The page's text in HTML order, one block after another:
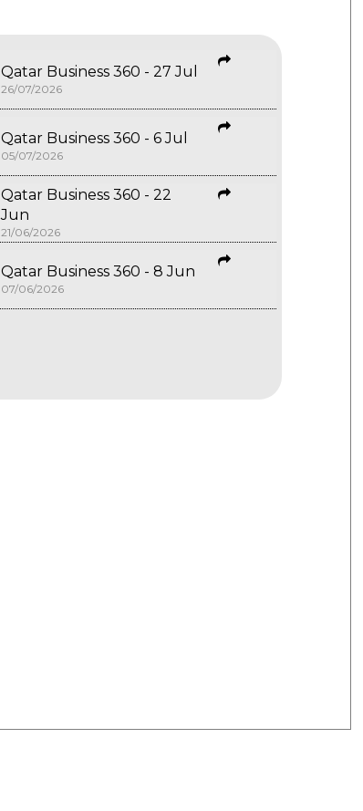
Qatar Business 360 - 27 Jul
26/07/2026
Qatar Business 360 - 6 Jul
05/07/2026
Qatar Business 360 - 22
Jun
21/06/2026
Qatar Business 360 - 8 Jun
07/06/2026